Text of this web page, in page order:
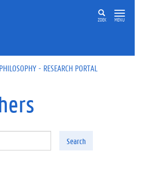
ZOEK MENU
- RESEARCH PORTAL
Search